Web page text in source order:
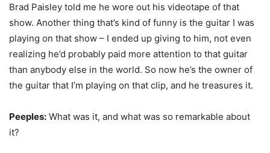
Brad Paisley told me he wore out his videotape of that
show. Another thing that’s kind of funny is the guitar I was
playing on that show – I ended up giving to him, not even
realizing he’d probably paid more attention to that guitar
than anybody else in the world. So now he’s the owner of
the guitar that I’m playing on that clip, and he treasures it.
Peeples: What was it, and what was so remarkable about
it?